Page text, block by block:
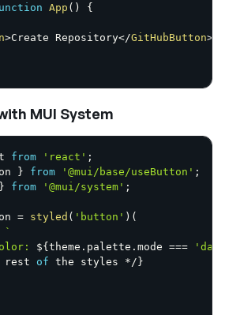
App ( )
{
>Create Repository</GitHubButton>
MUI System
from 'react' ;
} from '@mui/base/useButton' ;
} from '@mui/system' ;
= styled ( 'button' ) (
`
${ theme . palette . mode ===
rest of the styles */ }